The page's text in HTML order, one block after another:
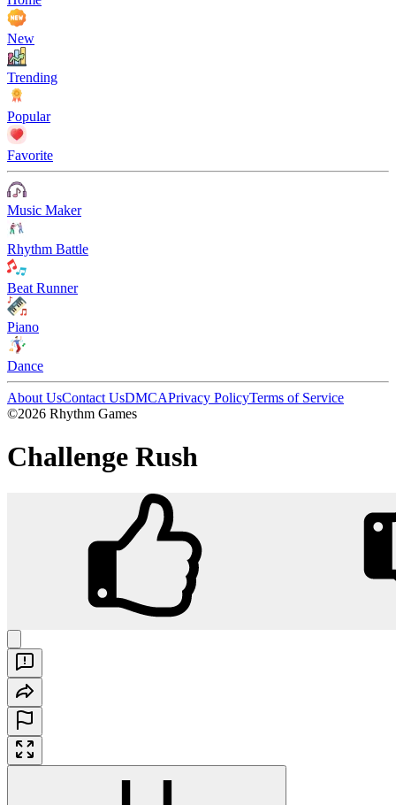
New
Trending
Popular
Favorite
Music Maker
Rhythm Battle
Beat Runner
Piano
Dance
About UsContact UsDMCAPrivacy PolicyTerms of Service
©2026 Rhythm Games
Challenge Rush
Play
Challenge Rush